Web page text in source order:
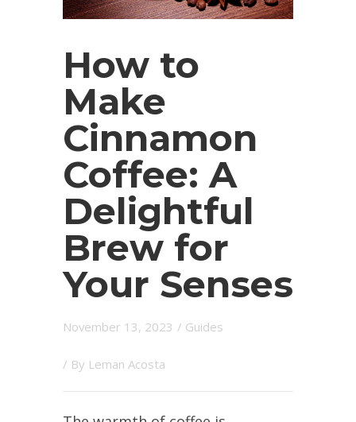
How to
Make
Cinnamon
Coffee: A
Delightful
Brew for
Your Senses
November 13, 2023 / Guides
/ By Leman Acosta